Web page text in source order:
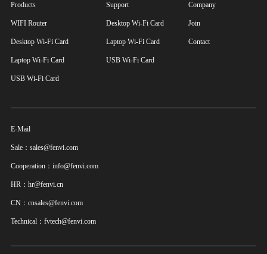
Products
WIFI Router
Desktop Wi-Fi Card
Laptop Wi-Fi Card
USB Wi-Fi Card
Support
Desktop Wi-Fi Card
Laptop Wi-Fi Card
USB Wi-Fi Card
Company
Join
Contact
E-Mail
Sale：sales@fenvi.com
Cooperation：info@fenvi.com
HR：hr@fenvi.cn
CN：cnsales@fenvi.com
Technical：fvtech@fenvi.com